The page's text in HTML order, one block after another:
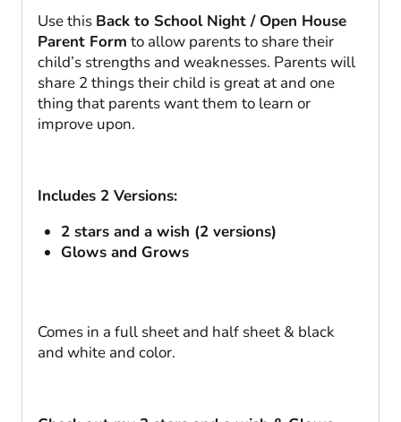
Grows
Open
House
quantity
Use this Back to School Night / Open House
Parent Form to allow parents to share their
child’s strengths and weaknesses. Parents will
share 2 things their child is great at and one
thing that parents want them to learn or
improve upon.
Includes 2 Versions:
2 stars and a wish (2 versions)
Glows and Grows
Comes in a full sheet and half sheet & black
and white and color.